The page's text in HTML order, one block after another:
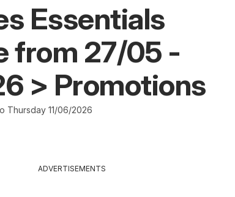
Essentials
from 27/05 -
> Promotions
Thursday 11/06/2026
ADVERTISEMENTS